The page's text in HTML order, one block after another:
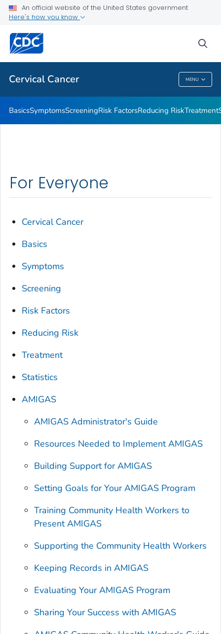
An official website of the United States government
Here's how you know
Cervical Cancer MENU
AMIGAS
Related Topics
Cervical Cancer
BasicsSymptomsScreeningRisk FactorsReducing RiskTreatment
For Everyone
Cervical Cancer
Basics
Symptoms
Screening
Risk Factors
Reducing Risk
Treatment
Statistics
AMIGAS
AMIGAS Administrator's Guide
Resources Needed to Implement AMIGAS
Building Support for AMIGAS
Setting Goals for Your AMIGAS Program
Training Community Health Workers to
Present AMIGAS
Supporting the Community Health Workers
Keeping Records in AMIGAS
Evaluating Your AMIGAS Program
Sharing Your Success with AMIGAS